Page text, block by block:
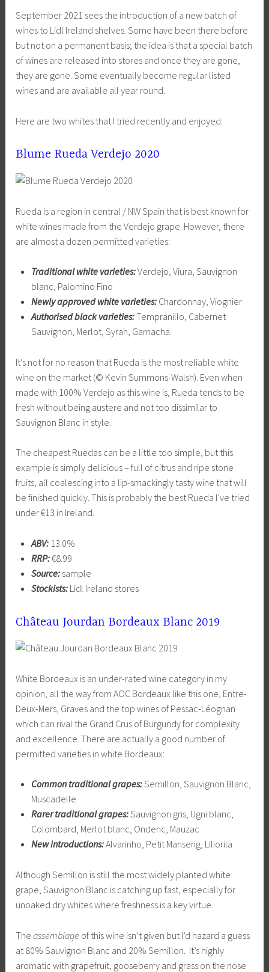
September 2021 sees the introduction of a new batch of
wines to Lidl Ireland shelves. Some have been there before
but not on a permanent basis; the idea is that a special batch
of wines are released into stores and once they are gone,
they are gone. Some eventually become regular listed
wines and are available all year round.
Here are two whites that I tried recently and enjoyed:
Blume Rueda Verdejo 2020
Rueda is a region in central / NW Spain that is best known for
white wines made from the Verdejo grape. However, there
are almost a dozen permitted varieties:
Traditional white varieties:Verdejo, Viura, Sauvignon
blanc, Palomino Fino
Newly approved white varieties:Chardonnay, Viognier
Authorised black varieties:Tempranillo, Cabernet
Sauvignon, Merlot, Syrah, Garnacha.
It’s not for no reason that Rueda is the most reliable white
wine on the market (© Kevin Summons-Walsh). Even when
made with 100% Verdejo as this wine is, Rueda tends to be
fresh without being austere and not too dissimilar to
Sauvignon Blanc in style.
The cheapest Ruedas can be a little too simple, but this
example is simply delicious – full of citrus and ripe stone
fruits, all coalescing into a lip-smackingly tasty wine that will
be finished quickly. This is probably the best Rueda I’ve tried
under €13 in Ireland.
ABV:13.0%
RRP:€8.99
Source:sample
Stockists: Lidl Ireland stores
Château Jourdan Bordeaux Blanc 2019
White Bordeaux is an under-rated wine category in my
opinion, all the way from AOC Bordeaux like this one, Entre-
Deux-Mers, Graves and the top wines of Pessac-Léognan
which can rival the Grand Crus of Burgundy for complexity
and excellence. There are actually a good number of
permitted varieties in white Bordeaux:
Common traditional grapes:Semillon, Sauvignon Blanc,
Muscadelle
Rarer traditional grapes:Sauvignon gris, Ugni blanc,
Colombard, Merlot blanc, Ondenc, Mauzac
New introductions:Alvarinho, Petit Manseng, Liliorila
Although Semillon is still the most widely planted white
grape, Sauvignon Blanc is catching up fast, especially for
unoaked dry whites where freshness is a key virtue.
Theassemblage of this wine isn’t given but I’d hazard a guess
at 80% Sauvignon Blanc and 20% Semillon. It’s highly
aromatic with grapefruit, gooseberry and grass on the nose